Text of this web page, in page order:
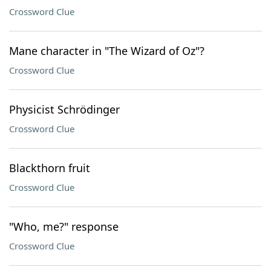
Crossword Clue
Mane character in "The Wizard of Oz"?
Crossword Clue
Physicist Schrödinger
Crossword Clue
Blackthorn fruit
Crossword Clue
"Who, me?" response
Crossword Clue